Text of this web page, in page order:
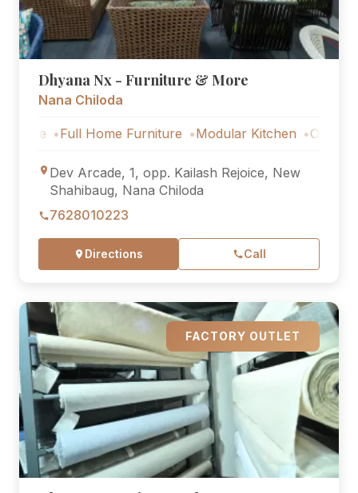
Dhyana Nx - Furniture & More
Nana Chiloda
Full Home Furniture Modular Kitchen Outdoor
Dev Arcade, 1, opp. Kailash Rejoice, New
Shahibaug, Nana Chiloda
7628010223
Directions Call
FACTORY OUTLET